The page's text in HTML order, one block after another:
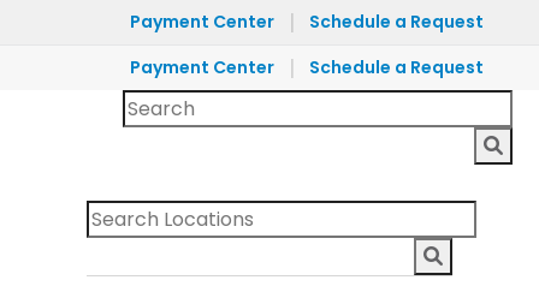
Payment Center |
Schedule a Request
Payment Center
| Schedule a Request